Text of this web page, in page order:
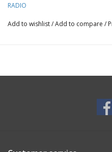
RADIO
Add to wishlist/Add to compare /